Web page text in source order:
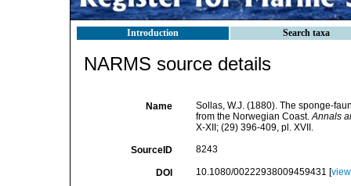
Introduction Search taxa
NARMS source details
Name
Sollas, W.J. (1880). The sponge-
from the Norwegian Coast.Annals
X-XII; (29) 396-409, pl. XVII.
SourceID 8243
DOI 10.1080/00222938009459431 [view